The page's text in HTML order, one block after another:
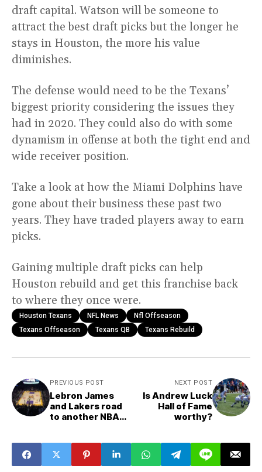
draft capital. Watson will be someone to
attract the best draft picks but the longer he
stays in Houston, the more his value
diminishes.
The defense would need to be the Texans’
biggest priority considering the issues they
had in 2020. They could also do with some
dynamism in offense at both the tight end and
wide receiver position.
Take a look at how the Miami Dolphins have
gone about their business these past two
years. They have traded players away to earn
picks.
Gaining multiple draft picks can help
Houston rebuild and get this franchise back
to where they once were.
Houston Texans NFL News
Nfl Offseason
Texans Offseason
Texans QB Texans Rebuild
PREVIOUS POST
Lebron James
and Lakers road
to another NBA
NEXT POST
Is Andrew Luck
Hall of Fame
worthy?